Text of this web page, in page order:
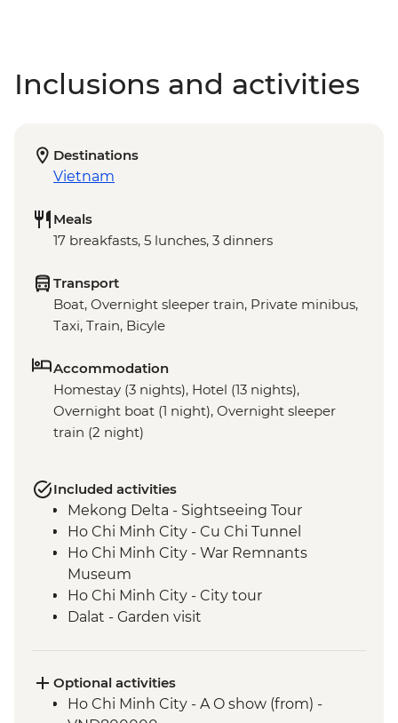
Inclusions and activities
Destinations
Vietnam
Meals
17 breakfasts, 5 lunches, 3 dinners
Transport
Boat, Overnight sleeper train, Private minibus,
Taxi, Train, Bicyle
Accommodation
Homestay (3 nights), Hotel (13 nights),
Overnight boat (1 night), Overnight sleeper
train (2 night)
Included activities
Mekong Delta - Sightseeing Tour
Ho Chi Minh City - Cu Chi Tunnel
Ho Chi Minh City - War Remnants
Museum
Ho Chi Minh City - City tour
Dalat - Garden visit
Villages & Snorkelling
Hoi An - Old Town walking tour
Optional activities
Ho Chi Minh City - A O show (from) -